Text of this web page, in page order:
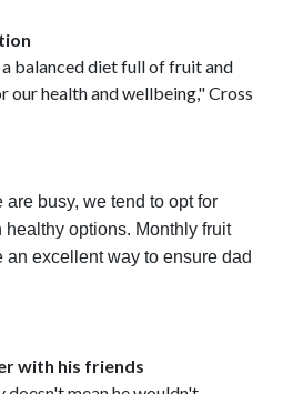
balanced diet full of fruit and
our health and wellbeing," Cross
busy, we tend to opt for
options. Monthly fruit
an excellent way to ensure dad
with his friends